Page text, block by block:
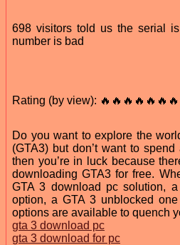
698 visitors told us the serial
number is bad
Rating (by view):
Do you want to explore the
(GTA3) but don’t want to
then you’re in luck because
downloading GTA3 for free.
GTA 3 download pc solution,
option, a GTA 3 unblocked
options are available to quench
gta 3 download pc
gta 3 download for pc